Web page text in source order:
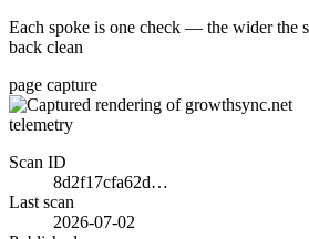
Each spoke is one check — the wider the
back clean
page capture
telemetry
Scan ID
8d2f17cfa62d…
Last scan
2026-07-02